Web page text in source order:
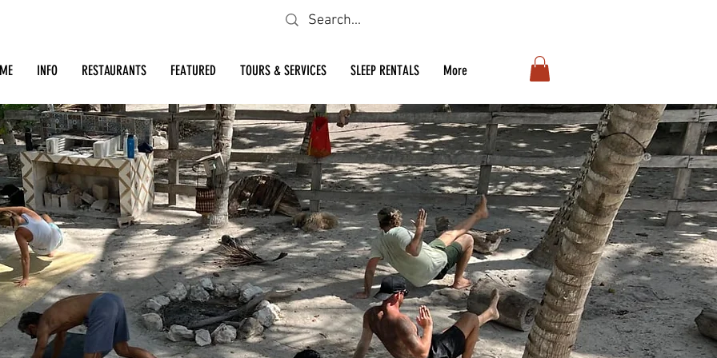
INFO RESTAURANTS FEATURED TOURS & SERVICES SLEEP RENTALS More